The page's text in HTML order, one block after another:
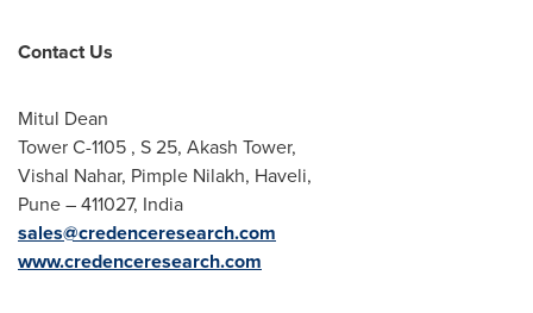
Contact Us
Mitul Dean
Tower C-1105 , S 25, Akash Tower,
Vishal Nahar, Pimple Nilakh, Haveli,
Pune – 411027, India
sales@credenceresearch.com
www.credenceresearch.com